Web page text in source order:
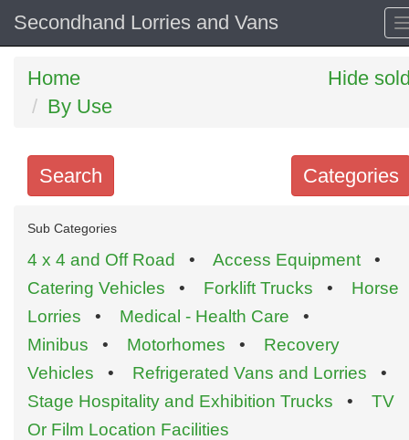
Secondhand Lorries and Vans
Home
By Use
Hide
Categories
Search
Search
keywords
Categories
Order
by
Search
Sign in to follow category
Sub Categories
4 x 4 and Off Road • Access Equipment •
Catering Vehicles • Forklift Trucks • Horse
Lorries • Medical - Health Care •
Minibus • Motorhomes • Recovery
Vehicles • Refrigerated Vans and Lorries •
Stage Hospitality and Exhibition Trucks • TV
Or Film Location Facilities